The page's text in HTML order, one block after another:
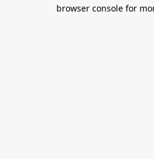
browser console for